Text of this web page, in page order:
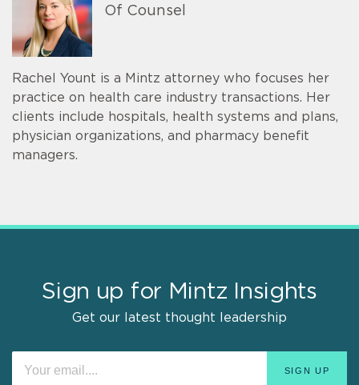
Of Counsel
Rachel Yount is a Mintz attorney who focuses her
practice on health care industry transactions. Her
clients include hospitals, health systems and plans,
physician organizations, and pharmacy benefit
managers.
Sign up for Mintz Insights
Get our latest thought leadership